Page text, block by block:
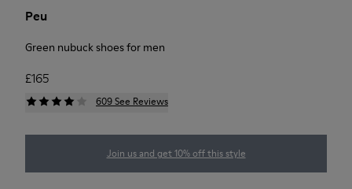
Peu
Green nubuck shoes for men
£165
609 See Reviews
Join us and get 10% off this style